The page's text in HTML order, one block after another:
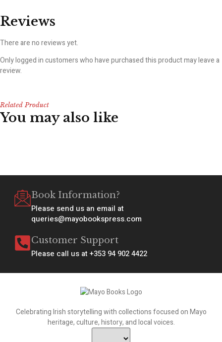
Reviews
There are no reviews yet.
Only logged in customers who have purchased this product may leave a
review.
Related Product
You may also like
Book Information?
Please send us an email at
queries@mayobookspress.com
Customer Support
Please call us at +353 94 902 4422
Celebrating Irish storytelling with collections focused on Mayo
heritage, culture, history, and local voices.